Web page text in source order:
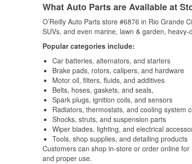
What Auto Parts are Available at
O’Reilly Auto Parts store #6876 in Rio Grande
SUVs, and even marine, lawn & garden,
Popular categories include:
Car batteries, alternators, and starters
Brake pads, rotors, calipers, and hardware
Motor oil, filters, fluids, and additives
Belts, hoses, gaskets, and seals,
Spark plugs, ignition coils, and sensors
Radiators, thermostats, and cooling system
Shocks, struts, and suspension parts
Wiper blades, lighting, and electrical
Tools, shop supplies, and detailing products
Customers can shop in-store or order online
and proper use.